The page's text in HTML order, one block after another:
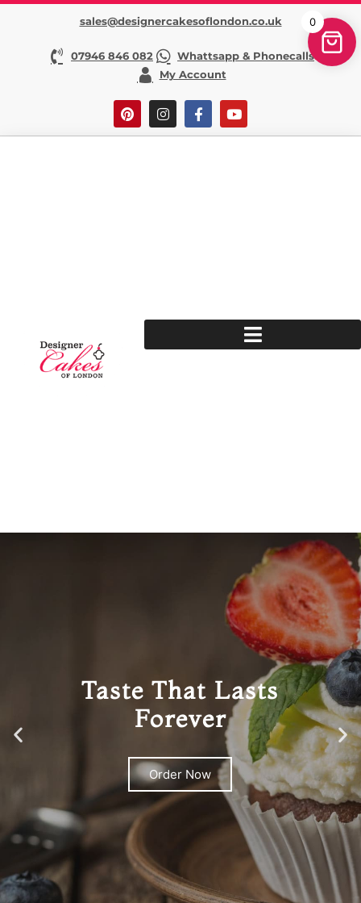
sales@designercakesoflondon.co.uk
07946 846 082
Whattsapp & Phonecalls
My Account
Taste That Lasts
Forever
Order Now
0